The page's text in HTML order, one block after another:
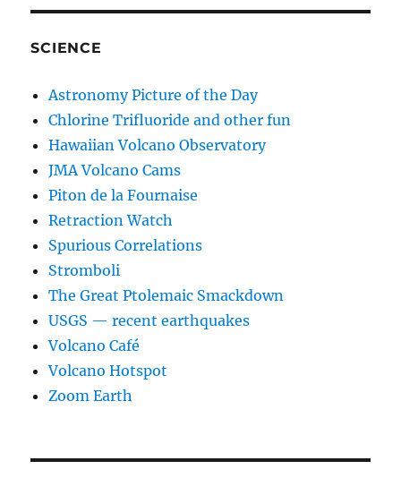
SCIENCE
Astronomy Picture of the Day
Chlorine Trifluoride and other fun
Hawaiian Volcano Observatory
JMA Volcano Cams
Piton de la Fournaise
Retraction Watch
Spurious Correlations
Stromboli
The Great Ptolemaic Smackdown
USGS — recent earthquakes
Volcano Café
Volcano Hotspot
Zoom Earth